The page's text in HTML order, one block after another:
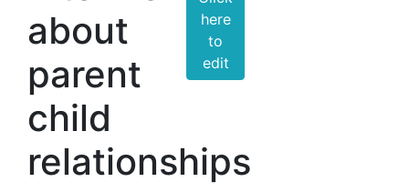
about
parent
child
relationships
here
to
edit